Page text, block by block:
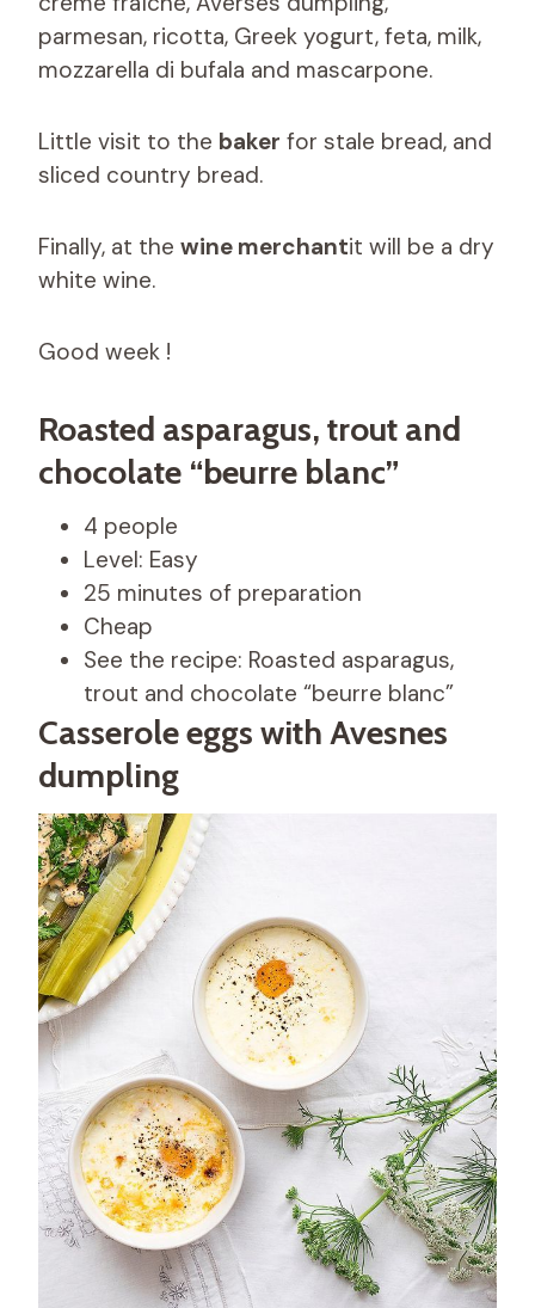
parmesan, ricotta, Greek yogurt, feta, milk,
mozzarella di bufala and mascarpone.
Little visit to the baker for stale bread, and
sliced ​​country bread.
Finally, at the wine merchantit will be a dry
white wine.
Good week !
Roasted asparagus, trout and
chocolate “beurre blanc”
4 people
Level: Easy
25 minutes of preparation
Cheap
See the recipe: Roasted asparagus,
trout and chocolate “beurre blanc”
Casserole eggs with Avesnes
dumpling